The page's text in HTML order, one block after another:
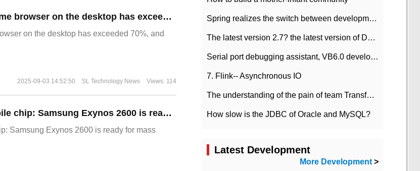
​The market share of Chrome browser on the desktop has exceeded 70%
on the desktop has exceeded 70%, and
2025-09-03 14:52:50 SL Technology News Views: 114
The world's first 2nm mobile chip: Samsung Exynos 2600 is ready for mass production.
Samsung Exynos 2600 is ready for mass
Spring realizes the switch between development and test environment through profile
The latest version 2.7? the latest version of DataPipeline data fusion products
Serial port debugging assistant, VB6.0 development
7. Flink-- Asynchronous IO
The understanding of the pain of team Transformation
How slow is the JDBC of Oracle and MySQL?
Latest Development
More Development>